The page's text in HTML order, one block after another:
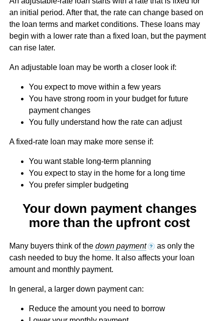
an initial period. After that, the rate can change based on
the loan terms and market conditions. These loans may
begin with a lower rate than a fixed loan, but the payment
can rise later.
An adjustable loan may be worth a closer look if:
You expect to move within a few years
You have strong room in your budget for future
payment changes
You fully understand how the rate can adjust
A fixed-rate loan may make more sense if:
You want stable long-term planning
You expect to stay in the home for a long time
You prefer simpler budgeting
Your down payment changes
more than the upfront cost
Many buyers think of the down payment ? as only the
cash needed to buy the home. It also affects your loan
amount and monthly payment.
In general, a larger down payment can:
Reduce the amount you need to borrow